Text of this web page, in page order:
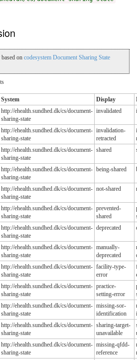
on codesystem Document Sharing State
System Display
http://ehealth.sundhed.dk/cs/document-
sharing-state
invalidated
http://ehealth.sundhed.dk/cs/document-
sharing-state
invalidation-
retracted
http://ehealth.sundhed.dk/cs/document-
sharing-state
shared
http://ehealth.sundhed.dk/cs/document-
sharing-state
being-shared
http://ehealth.sundhed.dk/cs/document-
sharing-state
not-shared
http://ehealth.sundhed.dk/cs/document-
sharing-state
prevented-
shared
http://ehealth.sundhed.dk/cs/document-
sharing-state
deprecated
http://ehealth.sundhed.dk/cs/document-
sharing-state
manually-
deprecated
http://ehealth.sundhed.dk/cs/document-
sharing-state
facility-type-
error
http://ehealth.sundhed.dk/cs/document-
sharing-state
practice-
setting-error
http://ehealth.sundhed.dk/cs/document-
sharing-state
missing-sor-
identification
http://ehealth.sundhed.dk/cs/document-
sharing-state
sharing-target-
unavailable
http://ehealth.sundhed.dk/cs/document-
sharing-state
missing-qfdd-
reference